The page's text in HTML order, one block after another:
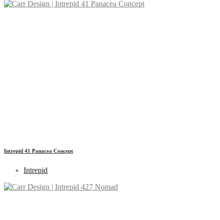
Intrepid 41 Panacea Concept
Intrepid